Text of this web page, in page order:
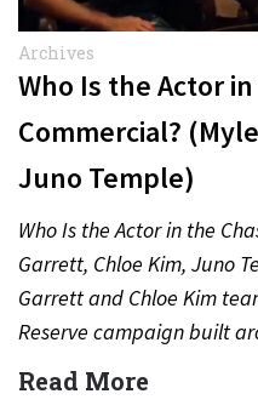
Archives
Who Is the Actor
Commercial?
Juno Temple)
Who Is the Actor in the
Garrett, Chloe Kim, Juno
Garrett and Chloe Kim
Reserve campaign built
Read More